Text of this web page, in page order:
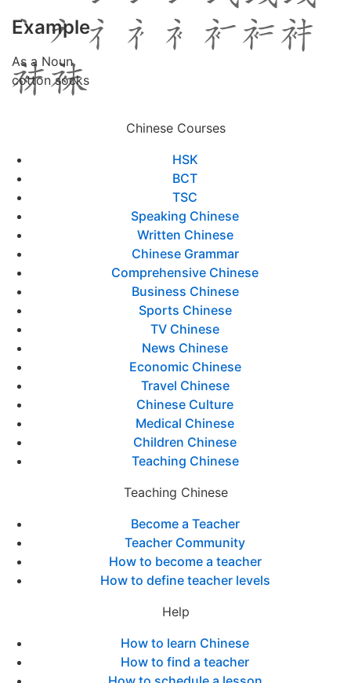
Example
As a Noun
cotton socks
Chinese Courses
HSK
BCT
TSC
Speaking Chinese
Written Chinese
Chinese Grammar
Comprehensive Chinese
Business Chinese
Sports Chinese
TV Chinese
News Chinese
Economic Chinese
Travel Chinese
Chinese Culture
Medical Chinese
Children Chinese
Teaching Chinese
Teaching Chinese
Become a Teacher
Teacher Community
How to become a teacher
How to define teacher levels
Help
How to learn Chinese
How to find a teacher